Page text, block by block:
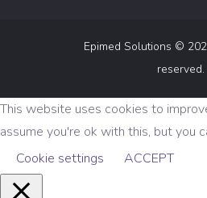
Epimed Solutions ©
reserved.
This website uses cookies to
assume you're ok with this, but you
Cookie settings
ACCEPT